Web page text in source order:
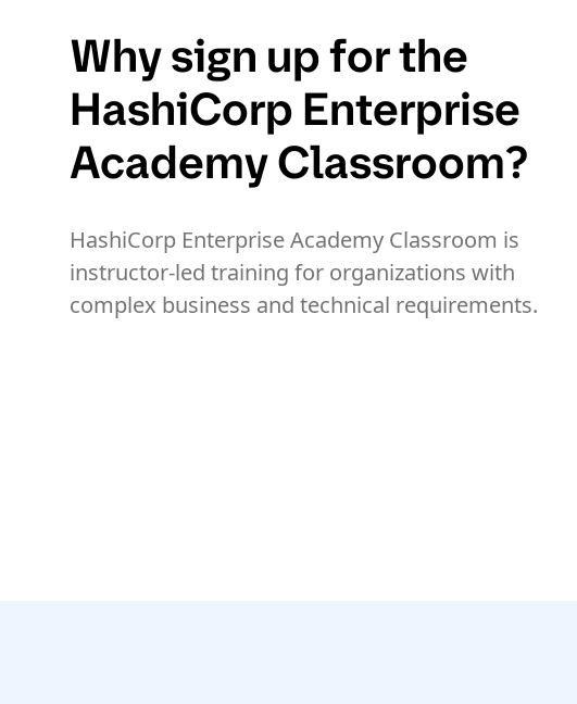
Why sign up for the
HashiCorp Enterprise
Academy Classroom?
HashiCorp Enterprise Academy Classroom is
instructor-led training for organizations with
complex business and technical requirements.